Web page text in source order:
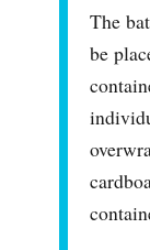
The
be